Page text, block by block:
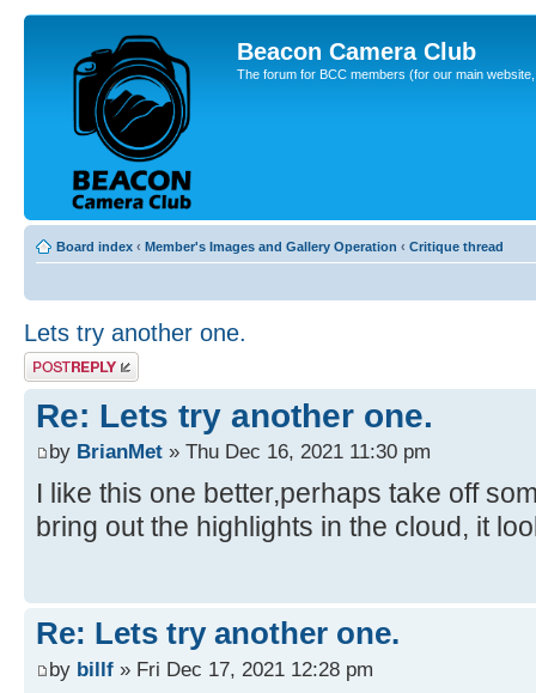
Beacon Camera Club
The forum for BCC members (for our main
Board index ‹ Member's Images and Gallery Operation ‹ Critique thread
Lets try another one.
Post a reply
Re: Lets try another one.
by BrianMet » Thu Dec 16, 2021 11:30 pm
I like this one better,perhaps take off
bring out the highlights in the cloud, it
Re: Lets try another one.
by billf » Fri Dec 17, 2021 12:28 pm